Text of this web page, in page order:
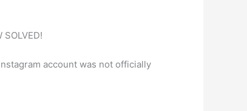
account was not officially